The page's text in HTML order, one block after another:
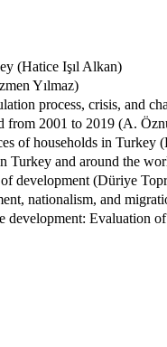
(Hatice Işıl Alkan)
Yılmaz)
process, crisis, and
from 2001 to 2019 (A.
of households in Turkey
Turkey and around the
development (Düriye
nationalism, and
development: Evaluation